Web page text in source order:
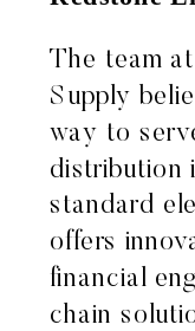
The team
Supply
way to
distribution
standard
offers
financial
chain